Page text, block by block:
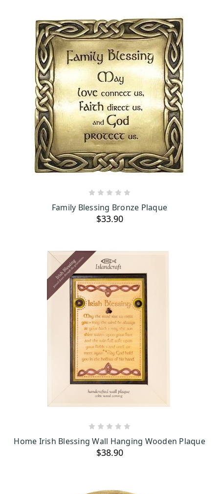
Family Blessing Bronze Plaque
$33.90
Home Irish Blessing Wall Hanging Wooden Plaque
$38.90